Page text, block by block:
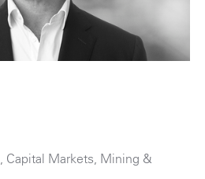
Capital Markets Mining &